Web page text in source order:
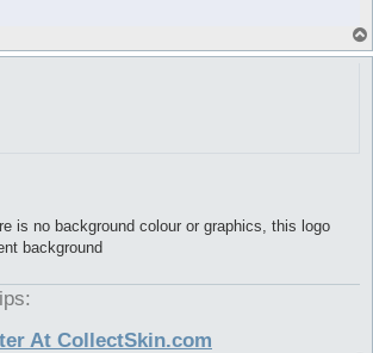
is no background colour or graphics, this logo
background
At CollectSkin.com